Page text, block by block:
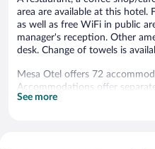
area are available at this hotel.
as well as free WiFi in public
manager's reception. Other
desk. Change of towels is
Mesa Otel offers 72
Accommodations offer
Guests can surf the web using
See more